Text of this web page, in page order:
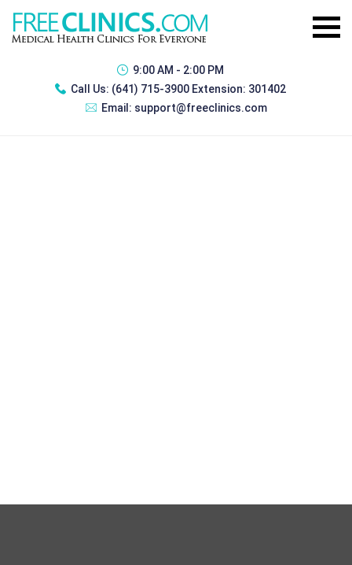
9:00 AM - 2:00 PM
Call Us: (641) 715-3900 Extension: 301402
Email: support@freeclinics.com